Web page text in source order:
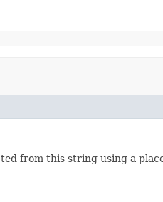
from this string using a